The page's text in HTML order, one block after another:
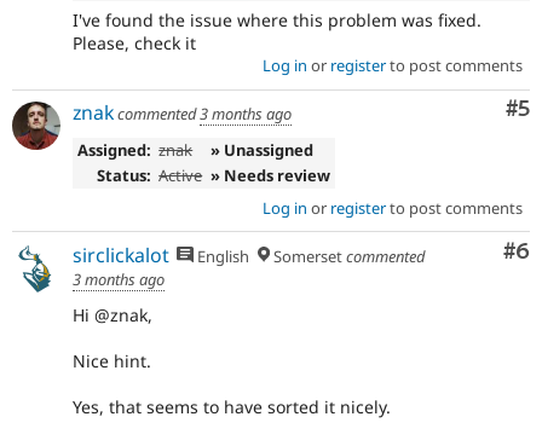
I've found the issue where this problem was fixed.
Please, check it
Log in or registerto post comments
#5
znakcommented3 months ago
Assigned: znak
» Unassigned
Status: Active » Needs review
Log in or registerto post comments
#6
sirclickalot English Somersetcommented
3 months ago
Hi @znak,
Nice hint.
Yes, that seems to have sorted it nicely.